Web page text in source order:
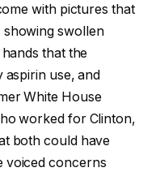
with pictures that
showing swollen
that the
aspirin use, and
White House
worked for Clinton,
both could have
voiced concerns